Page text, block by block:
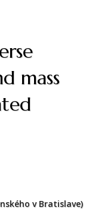
mass
v Bratislave)